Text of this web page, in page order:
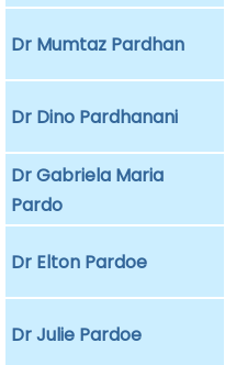
Dr Mumtaz Pardhan
Dr Dino Pardhanani
Dr Gabriela Maria
Pardo
Dr Elton Pardoe
Dr Julie Pardoe